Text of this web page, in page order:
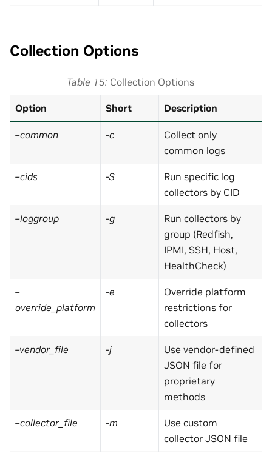
Collection Options
Table 15 Collection Options
Option Short Description
–common -c
Collect only
common logs
–cids -S
Run specific log
collectors by CID
–loggroup -g
Run collectors by
group (Redfish,
IPMI, SSH, Host,
HealthCheck)
–
override_platform
-e
Override platform
restrictions for
collectors
–vendor_file -j
Use vendor-defined
JSON file for
proprietary
methods
–collector_file -m
Use custom
collector JSON file